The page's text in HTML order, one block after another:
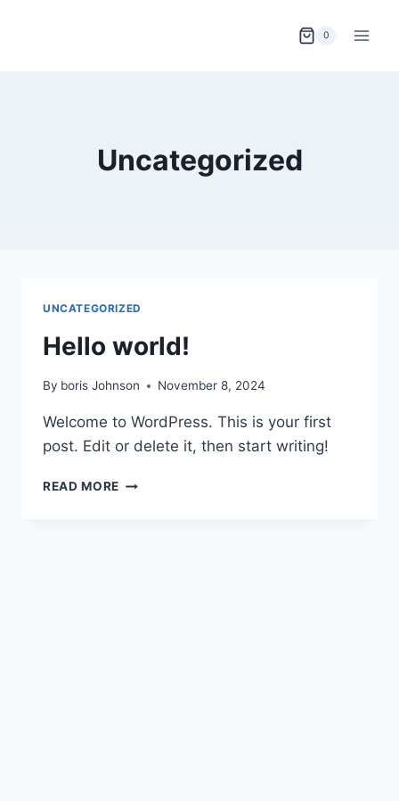
0
Uncategorized
UNCATEGORIZED
Hello world!
By boris Johnson November 8, 2024
Welcome to WordPress. This is your first
post. Edit or delete it, then start writing!
READ MORE